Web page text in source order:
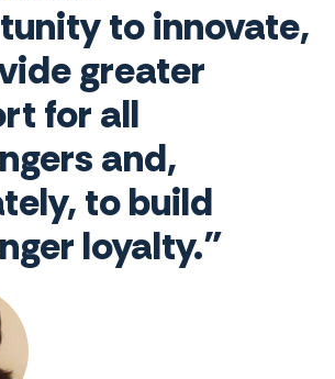
to innovate,
greater
for all
and,
to build
loyalty."